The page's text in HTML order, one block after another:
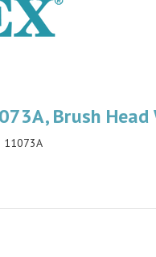
Brush
11073A